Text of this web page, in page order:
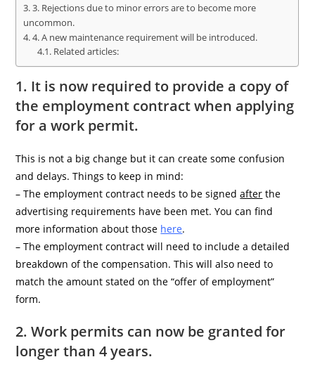
3. Rejections due to minor errors are to become more
uncommon.
4. A new maintenance requirement will be introduced.
Related articles:
1. It is now required to provide a copy of
the employment contract when applying
for a work permit.
This is not a big change but it can create some confusion
and delays. Things to keep in mind:
– The employment contract needs to be signedafter the
advertising requirements have been met. You can find
more information about those here.
– The employment contract will need to include a detailed
breakdown of the compensation. This will also need to
match the amount stated on the “offer of employment”
form.
2. Work permits can now be granted for
longer than 4 years.